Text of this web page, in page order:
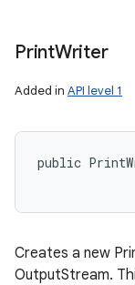
PrintWriter
Added in API level 1
public
Creates a new
OutputStream.